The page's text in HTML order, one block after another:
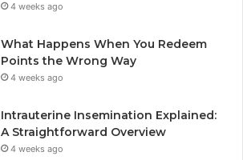
4 weeks ago
What Happens When You Redeem
Points the Wrong Way
4 weeks ago
Intrauterine Insemination Explained:
A Straightforward Overview
4 weeks ago